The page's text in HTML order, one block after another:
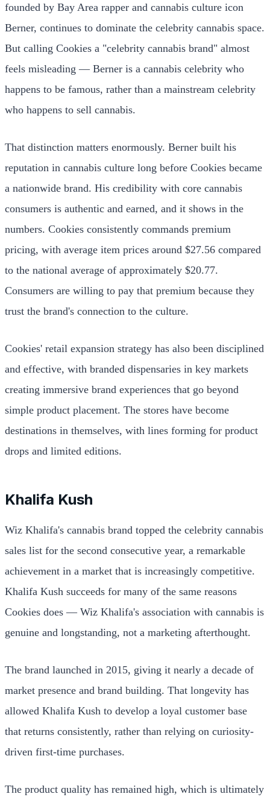
founded by Bay Area rapper and cannabis culture icon
Berner, continues to dominate the celebrity cannabis space.
But calling Cookies a "celebrity cannabis brand" almost
feels misleading — Berner is a cannabis celebrity who
happens to be famous, rather than a mainstream celebrity
who happens to sell cannabis.
That distinction matters enormously. Berner built his
reputation in cannabis culture long before Cookies became
a nationwide brand. His credibility with core cannabis
consumers is authentic and earned, and it shows in the
numbers. Cookies consistently commands premium
pricing, with average item prices around $27.56 compared
to the national average of approximately $20.77.
Consumers are willing to pay that premium because they
trust the brand's connection to the culture.
Cookies' retail expansion strategy has also been disciplined
and effective, with branded dispensaries in key markets
creating immersive brand experiences that go beyond
simple product placement. The stores have become
destinations in themselves, with lines forming for product
drops and limited editions.
Khalifa Kush
Wiz Khalifa's cannabis brand topped the celebrity cannabis
sales list for the second consecutive year, a remarkable
achievement in a market that is increasingly competitive.
Khalifa Kush succeeds for many of the same reasons
Cookies does — Wiz Khalifa's association with cannabis is
genuine and longstanding, not a marketing afterthought.
The brand launched in 2015, giving it nearly a decade of
market presence and brand building. That longevity has
allowed Khalifa Kush to develop a loyal customer base
that returns consistently, rather than relying on curiosity-
driven first-time purchases.
The product quality has remained high, which is ultimately